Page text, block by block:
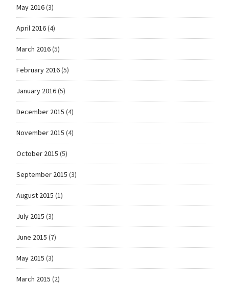
May 2016(3)
April 2016(4)
March 2016(5)
February 2016(5)
January 2016(5)
December 2015 (4)
November 2015 (4)
October 2015 (5)
September 2015 (3)
August 2015 (1)
July 2015 (3)
June 2015 (7)
May 2015 (3)
March 2015 (2)